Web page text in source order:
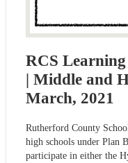
RCS
| Middle and
March, 2021
Rutherford County
high schools under Plan
participate in either the